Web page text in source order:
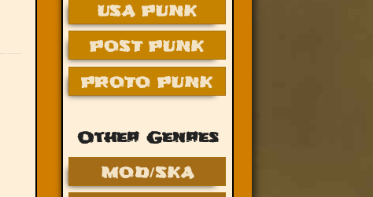
USA PUNK
POST PUNK
PROTO PUNK
Other Genres
MOD/SKA